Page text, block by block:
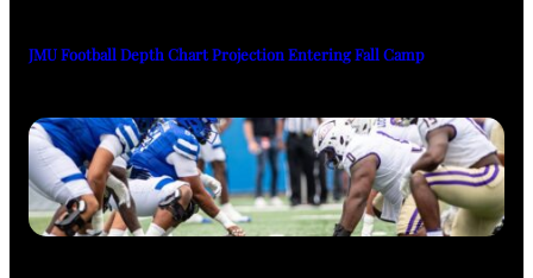
JMU Football Depth Chart Projection Entering Fall Camp